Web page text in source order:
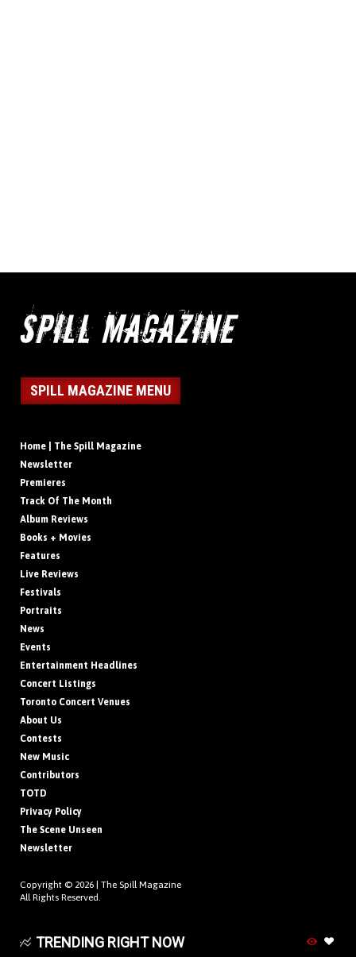
SPILL MAGAZINE MENU
Home | The Spill Magazine
Newsletter
Premieres
Track Of The Month
Album Reviews
Books + Movies
Features
Live Reviews
Festivals
Portraits
News
Events
Entertainment Headlines
Concert Listings
Toronto Concert Venues
About Us
Contests
New Music
Contributors
TOTD
Privacy Policy
The Scene Unseen
Newsletter
Copyright © 2026 | The Spill Magazine
All Rights Reserved.
TRENDING RIGHT NOW